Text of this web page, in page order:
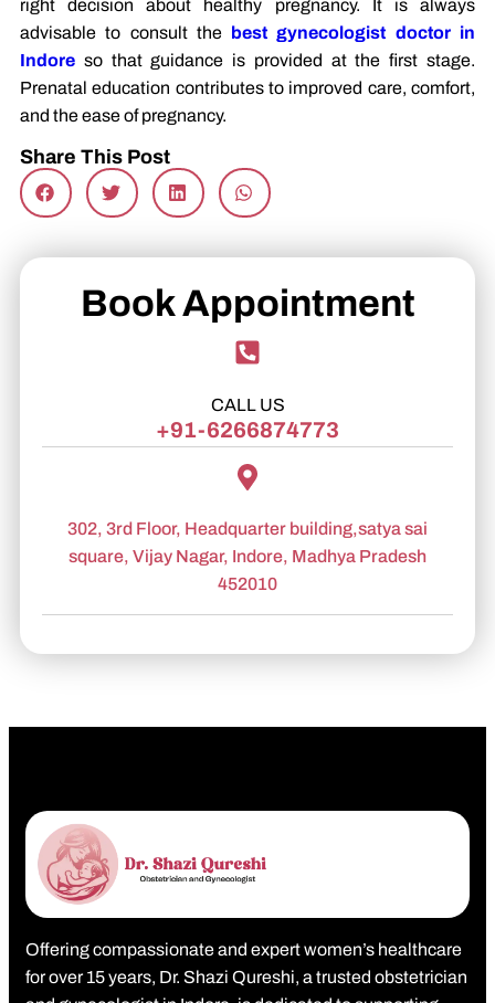
right decision about healthy pregnancy. It is always
advisable to consult the best gynecologist doctor in
Indore so that guidance is provided at the first stage.
Prenatal education contributes to improved care, comfort,
and the ease of pregnancy.
Share This Post
Book Appointment
CALL US
+91-6266874773
302, 3rd Floor, Headquarter building,satya sai
square, Vijay Nagar, Indore, Madhya Pradesh
452010
Offering compassionate and expert women’s healthcare
for over 15 years, Dr. Shazi Qureshi, a trusted obstetrician